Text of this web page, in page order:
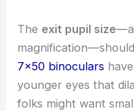
The exit pupil size
7×50 binoculars
younger eyes that
folks might want